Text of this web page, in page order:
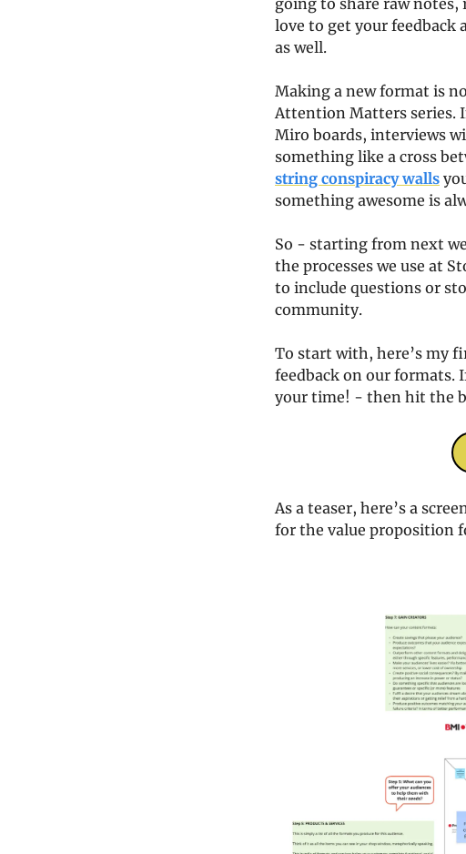
going to share raw
love to get your feedback
as well.
Making a new format is
Attention Matters series.
Miro boards, interviews
something like a cross
string conspiracy walls
something awesome is
So - starting from next
the processes we use at
to include questions or
community.
To start with, here’s my
feedback on our formats.
your time! - then hit the
As a teaser, here’s a
for the value proposition